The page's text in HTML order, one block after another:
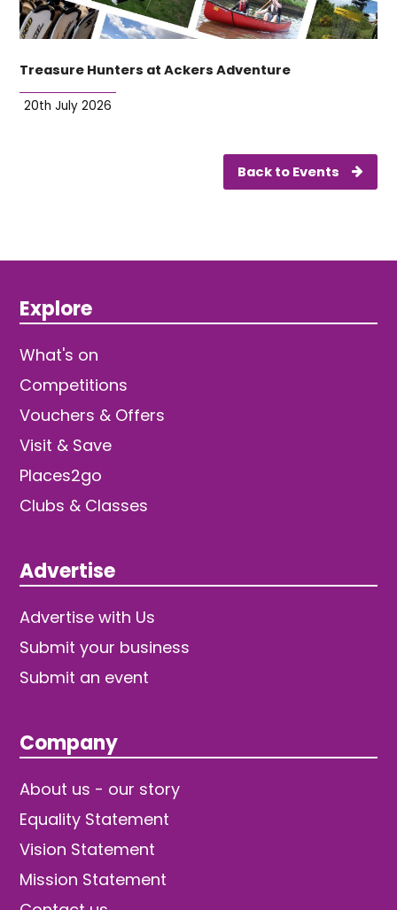
Treasure Hunters at Ackers Adventure
20th July 2026
Back to Events
Explore
What's on
Competitions
Vouchers & Offers
Visit & Save
Places2go
Clubs & Classes
Advertise
Advertise with Us
Submit your business
Submit an event
Company
About us - our story
Equality Statement
Vision Statement
Mission Statement